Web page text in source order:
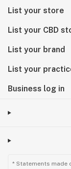
List your store
List your CBD
List your brand
List your
Business log in
* Statements made